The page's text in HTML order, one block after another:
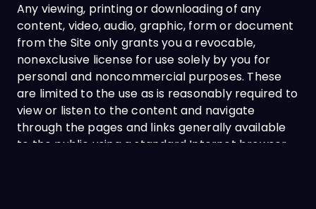
Any viewing, printing or downloading of any
content, video, audio, graphic, form or document
from the Site only grants you a revocable,
nonexclusive license for use solely by you for
personal and noncommercial purposes. These
are limited to the use as is reasonably required to
view or listen to the content and navigate
through the pages and links generally available
to the public using a standard Internet browser